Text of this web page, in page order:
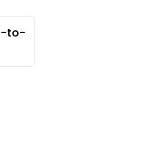
to-